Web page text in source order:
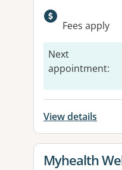
Fees apply
Next
appointment:
View details
View details
Myhealth